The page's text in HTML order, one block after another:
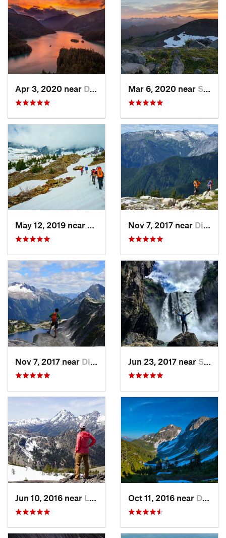
Apr 3, 2020 near Diablo, WA Mar 6, 2020 near Sudden…, WA
Diablo, WANov 7, 2017 near Diablo, WA
Nov 7, 2017 near Diablo, WA Jun 23, 2017 near Snoqualmie, WA
Jun 10, 2016 near Leavenw…, WA Oct 11, 2016 near Diablo, WA